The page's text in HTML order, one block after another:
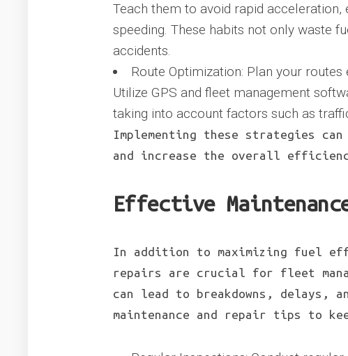
Teach them to avoid rapid acceleration,
speeding. These habits not only waste
accidents.
Route Optimization: Plan your
Utilize GPS and fleet management
taking into account factors such as
Implementing these strategies
and increase the overall
Effective
In addition to maximizing fuel
repairs are crucial for fleet
can lead to breakdowns, delays,
maintenance and repair tips to